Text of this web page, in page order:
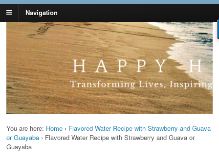
Navigation
Lynn Pierce -
Ageless Lifestyle
Your Ageless Life and Health
You are here: Home › Flavored Water Recipe with Strawberry and Guava
or Guayaba › Flavored Water Recipe with Strawberry and Guava or
Guayaba